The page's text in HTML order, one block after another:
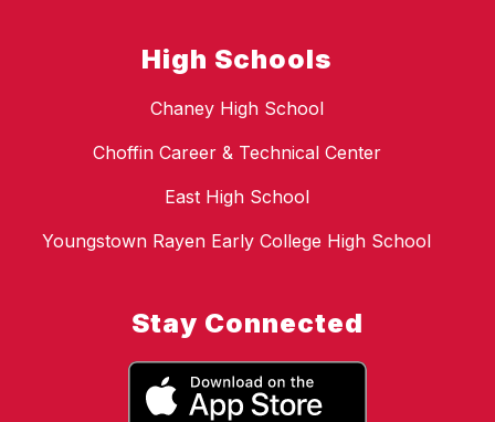
High Schools
Chaney High School
Choffin Career & Technical Center
East High School
Youngstown Rayen Early College High School
Stay Connected